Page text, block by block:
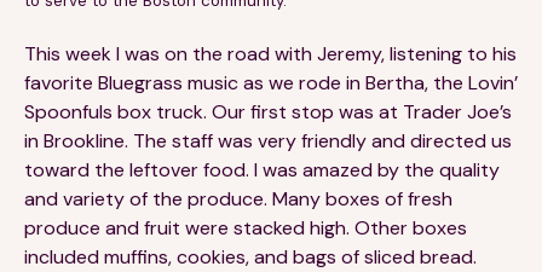
This week I was on the road with Jeremy, listening to his
favorite Bluegrass music as we rode in Bertha, the Lovin’
Spoonfuls box truck. Our first stop was at Trader Joe’s
in Brookline. The staff was very friendly and directed us
toward the leftover food. I was amazed by the quality
and variety of the produce. Many boxes of fresh
produce and fruit were stacked high. Other boxes
included muffins, cookies, and bags of sliced bread.
Blog
Events